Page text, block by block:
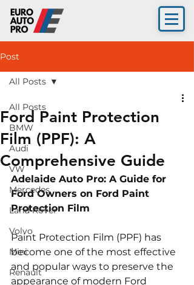
Post
All Posts
BMW
Audi
VW
Mercedes
Land Rover
Volvo
Mini
Renault
All Posts
Ford Paint Protection
Film (PPF): A
Comprehensive Guide
Adelaide Auto Pro: A Guide for
Ford Owners on Ford Paint
Protection Film
Paint Protection Film (PPF) has
become one of the most effective
and popular ways to preserve the
appearance of modern Ford